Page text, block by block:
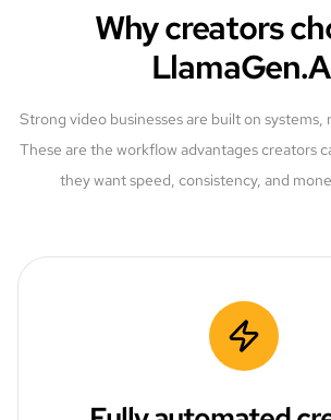
Why creators
Strong video businesses are built on systems,
These are the workflow advantages creators
they want speed, consistency, and